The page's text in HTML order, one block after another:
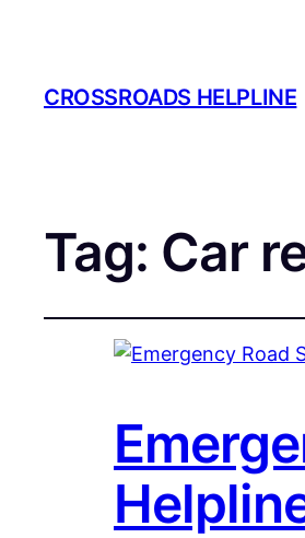
CROSSROADS HELPLINE
Tag: Car